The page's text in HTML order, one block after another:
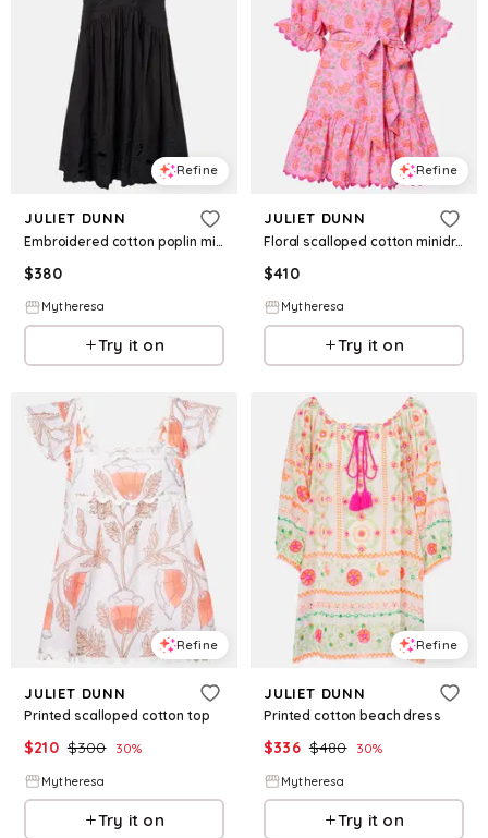
Refine
JULIET DUNN
Embroidered cotton poplin minidress
$380
Mytheresa
Try it on
Refine
JULIET DUNN
Floral scalloped cotton minidress
$410
Mytheresa
Try it on
Refine
JULIET DUNN
Printed scalloped cotton top
$210 $300 30%
Mytheresa
Try it on
Refine
JULIET DUNN
Printed cotton beach dress
$336 $480 30%
Mytheresa
Try it on